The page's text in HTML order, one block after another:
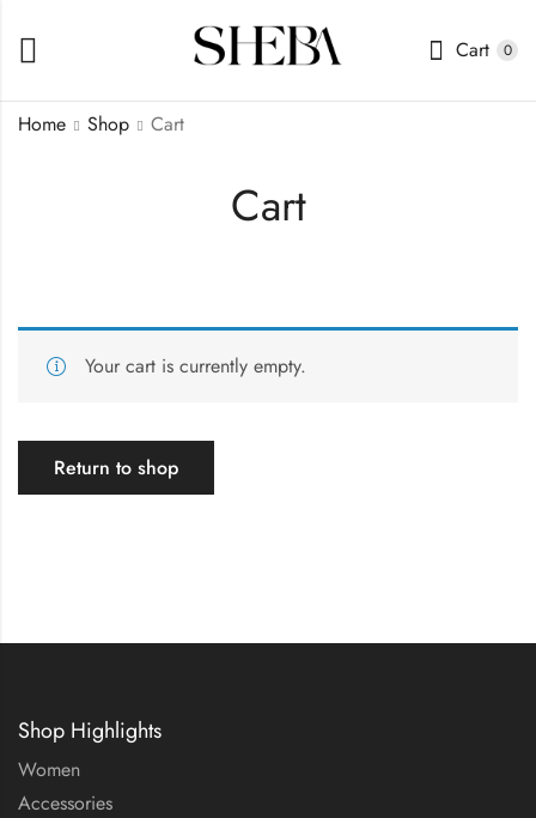
Cart 0
Cart
Home Shop Cart
Your cart is currently empty.
Return to shop
Shop Highlights
Women
Accessories